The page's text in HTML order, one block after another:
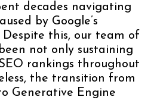
decades navigating
by Google’s
this, our team of
not only sustaining
rankings throughout
the transition from
Generative Engine